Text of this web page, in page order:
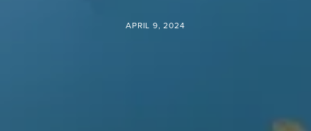
APRIL 9, 2024